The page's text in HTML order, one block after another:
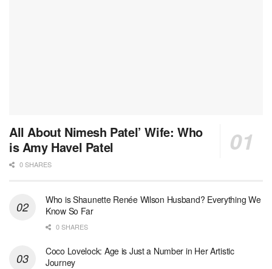
All About Nimesh Patel’ Wife: Who
is Amy Havel Patel
0 SHARES
Who is Shaunette Renée Wilson Husband? Everything We
Know So Far
0 SHARES
Coco Lovelock: Age is Just a Number in Her Artistic
Journey